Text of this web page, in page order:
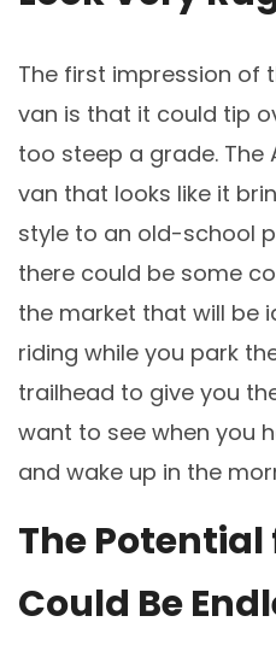
The first impression of
van is that it could tip
too steep a grade. The
van that looks like it
style to an old-school
there could be some
the market that will be
riding while you park
trailhead to give you
want to see when you
and wake up in the
The Potential
Could Be